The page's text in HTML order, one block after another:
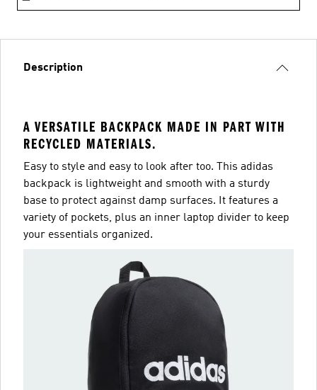
Description
A VERSATILE BACKPACK MADE IN PART WITH
RECYCLED MATERIALS.
Easy to style and easy to look after too. This adidas
backpack is lightweight and smooth with a sturdy
base to protect against damp surfaces. It features a
variety of pockets, plus an inner laptop divider to keep
your essentials organized.